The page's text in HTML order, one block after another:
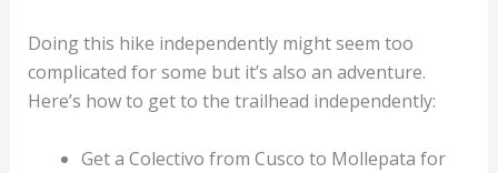
Doing this hike independently might seem too
complicated for some but it’s also an adventure.
Here’s how to get to the trailhead independently:
Get a Colectivo from Cusco to Mollepata for